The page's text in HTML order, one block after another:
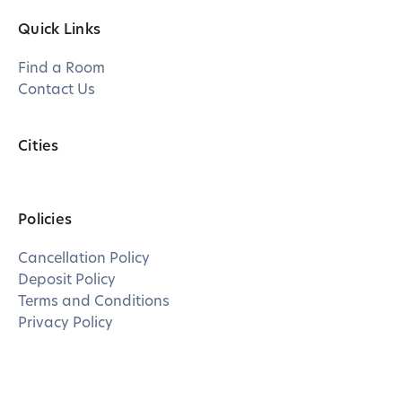
Quick Links
Find a Room
Contact Us
Cities
Policies
Cancellation Policy
Deposit Policy
Terms and Conditions
Privacy Policy